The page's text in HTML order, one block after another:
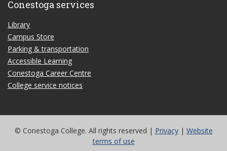
Conestoga services
Library
Campus Store
Parking & transportation
Accessible Learning
Conestoga Career Centre
College service notices
© Conestoga College. All rights reserved | Privacy| Website
terms of use